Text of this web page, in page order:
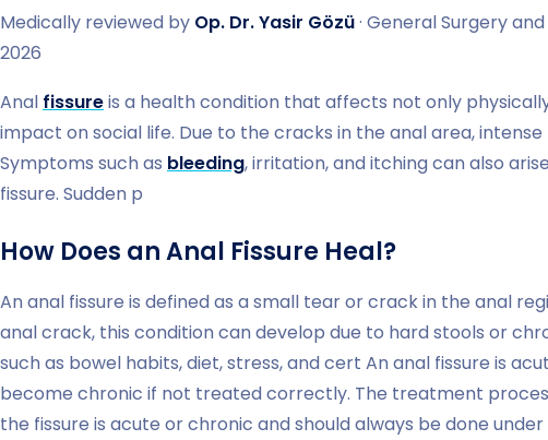
Medically reviewed by Op. Dr. Yasir Gözü· General Surgery
2026
Anal fissureis a health condition that affects not only
impact on social life. Due to the cracks in the anal area,
Symptoms such as bleeding, irritation, and itching can also
fissure. Sudden p
How Does an Anal Fissure Heal?
An anal fissure is defined as a small tear or crack in the anal
anal crack, this condition can develop due to hard stools or
such as bowel habits, diet, stress, and cert An anal fissure is
become chronic if not treated correctly. The treatment
the fissure is acute or chronic and should always be done under